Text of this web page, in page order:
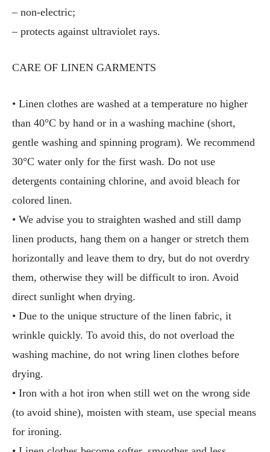
– non-electric;
– protects against ultraviolet rays.
CARE OF LINEN GARMENTS
• Linen clothes are washed at a temperature no higher
than 40°C by hand or in a washing machine (short,
gentle washing and spinning program). We recommend
30°C water only for the first wash. Do not use
detergents containing chlorine, and avoid bleach for
colored linen.
• We advise you to straighten washed and still damp
linen products, hang them on a hanger or stretch them
horizontally and leave them to dry, but do not overdry
them, otherwise they will be difficult to iron. Avoid
direct sunlight when drying.
• Due to the unique structure of the linen fabric, it
wrinkle quickly. To avoid this, do not overload the
washing machine, do not wring linen clothes before
drying.
• Iron with a hot iron when still wet on the wrong side
(to avoid shine), moisten with steam, use special means
for ironing.